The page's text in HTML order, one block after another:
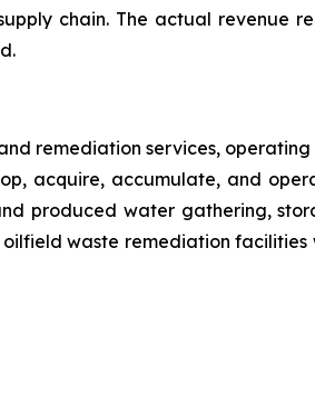
chain. The actual revenue
remediation services,
acquire, accumulate, and
produced water gathering,
waste remediation